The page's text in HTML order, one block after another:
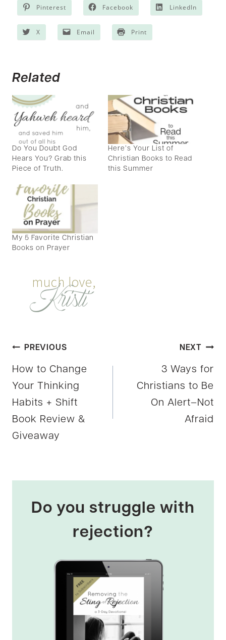
Pinterest Facebook LinkedIn
X Email Print
Related
Do You Doubt God
Hears You? Grab this
Piece of Truth.
Here’s Your List of
Christian Books to Read
this Summer
My 5 Favorite Christian
Books on Prayer
Post
navigation
PREVIOUS
How to Change
Your Thinking
Habits + Shift
Book Review &
Giveaway
NEXT
3 Ways for
Christians to Be
On Alert–Not
Afraid
Do you struggle with
rejection?